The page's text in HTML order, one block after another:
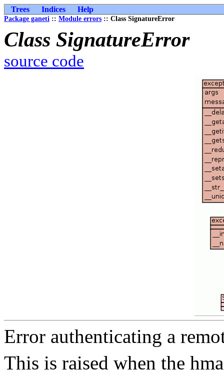
Trees Indices Help
Package ganeti :: Module errors :: Class SignatureError
Class SignatureError
source code
Error authenticating a
This is raised when the